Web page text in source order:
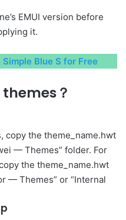
EMUI version before
it.
Blue S for Free
？
copy the theme_name.hwt
— Themes” folder. For
the theme_name.hwt
— Themes” or “Internal